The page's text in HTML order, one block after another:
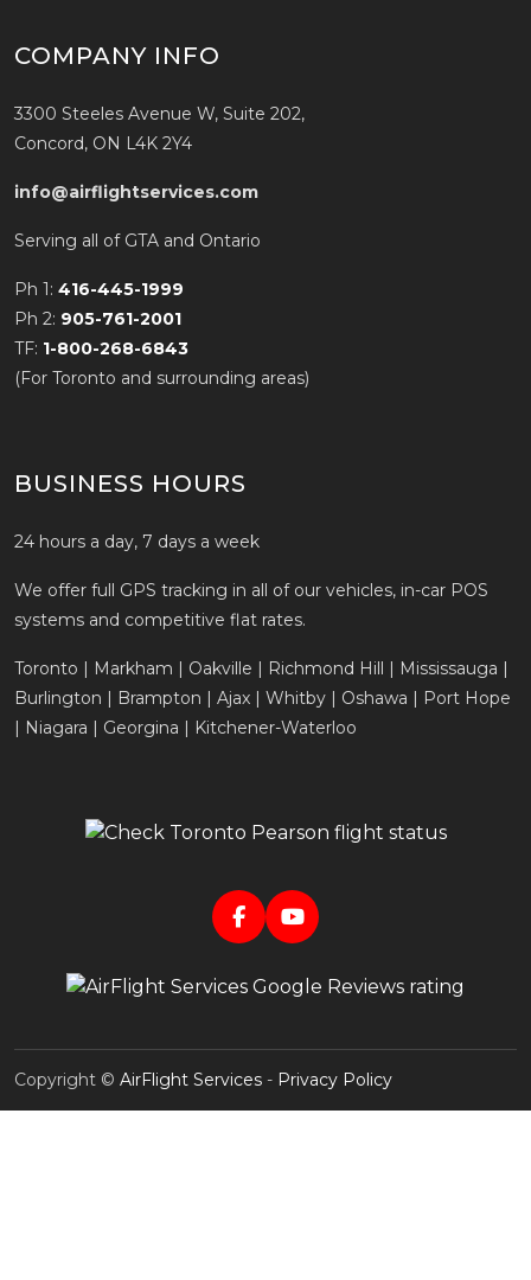
COMPANY INFO
3300 Steeles Avenue W, Suite 202,
Concord, ON L4K 2Y4
info@airflightservices.com
Serving all of GTA and Ontario
Ph 1: 416-445-1999
Ph 2: 905-761-2001
TF: 1-800-268-6843
(For Toronto and surrounding areas)
BUSINESS HOURS
24 hours a day, 7 days a week
We offer full GPS tracking in all of our vehicles, in-car POS
systems and competitive flat rates.
Toronto | Markham | Oakville | Richmond Hill | Mississauga |
Burlington | Brampton | Ajax | Whitby | Oshawa | Port Hope
| Niagara | Georgina | Kitchener-Waterloo
Copyright © AirFlight Services - Privacy Policy